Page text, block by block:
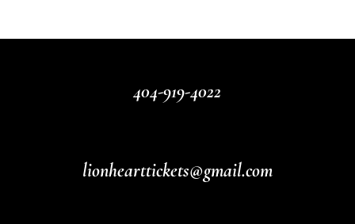
404-919-4022
lionhearttickets@gmail.com